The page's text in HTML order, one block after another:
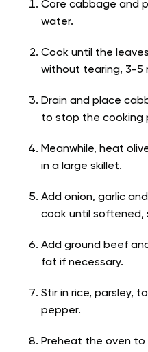
Core cabbage and
water.
Cook until the
without tearing, 3-5
Drain and place
to stop the cooking
Meanwhile, heat
in a large skillet.
Add onion, garlic
cook until softened,
Add ground beef
fat if necessary.
Stir in rice, parsley,
pepper.
Preheat the oven to